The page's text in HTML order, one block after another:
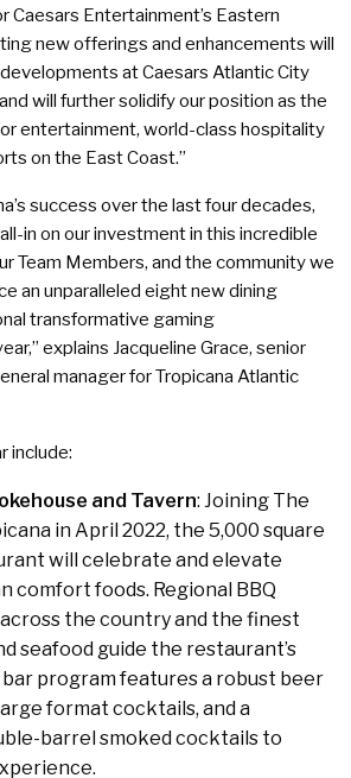
Caesars Entertainment’s Eastern
new offerings and enhancements will
at Caesars Atlantic City
will further solidify our position as the
entertainment, world-class hospitality
on the East Coast.”
success over the last four decades,
in on our investment in this incredible
Team Members, and the community we
an unparalleled eight new dining
transformative gaming
explains Jacqueline Grace, senior
manager for Tropicana Atlantic
include:
and Tavern: Joining The
in April 2022, the 5,000 square
will celebrate and elevate
comfort foods. Regional BBQ
the country and the finest
seafood guide the restaurant’s
program features a robust beer
format cocktails, and a
barrel smoked cocktails to